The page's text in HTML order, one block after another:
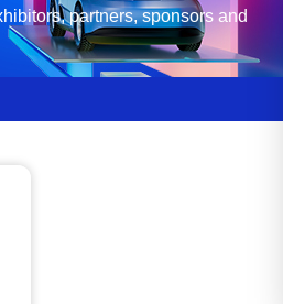
partners, sponsors and